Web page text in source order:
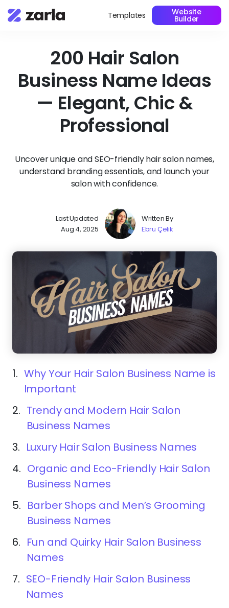
Templates Website
Builder
200 Hair Salon
Business Name Ideas
— Elegant, Chic &
Professional
Uncover unique and SEO-friendly hair salon names,
understand branding essentials, and launch your
salon with confidence.
Last Updated
Aug 4, 2025
Written By
Ebru Çelik
1. Why Your Hair Salon Business Name is
Important
2. Trendy and Modern Hair Salon
Business Names
3. Luxury Hair Salon Business Names
4. Organic and Eco-Friendly Hair Salon
Business Names
5. Barber Shops and Men’s Grooming
Business Names
6. Fun and Quirky Hair Salon Business
Names
7. SEO-Friendly Hair Salon Business
Names